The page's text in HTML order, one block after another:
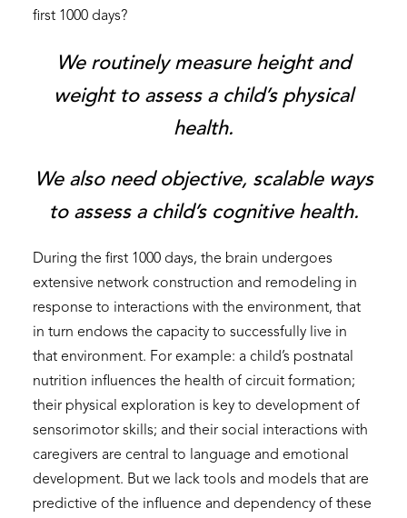
first 1000 days?
We routinely measure height and
weight to assess a child’s physical
health.
We also need objective, scalable ways
to assess a child’s cognitive health.
During the first 1000 days, the brain undergoes
extensive network construction and remodeling in
response to interactions with the environment, that
in turn endows the capacity to successfully live in
that environment. For example: a child’s postnatal
nutrition influences the health of circuit formation;
their physical exploration is key to development of
sensorimotor skills; and their social interactions with
caregivers are central to language and emotional
development. But we lack tools and models that are
predictive of the influence and dependency of these